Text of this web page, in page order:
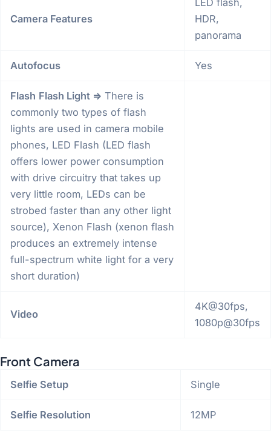
Camera Features
LED flash,
HDR,
panorama
Autofocus Yes
Flash Flash Light =>There is
commonly two types of flash
lights are used in camera mobile
phones, LED Flash (LED flash
offers lower power consumption
with drive circuitry that takes up
very little room, LEDs can be
strobed faster than any other light
source), Xenon Flash (xenon flash
produces an extremely intense
full-spectrum white light for a very
short duration)
Video
4K@30fps,
1080p@30fps
Front Camera
Selfie Setup Single
Selfie Resolution 12MP